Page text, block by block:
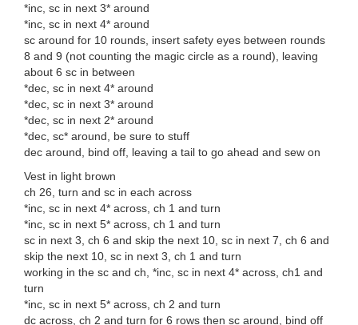
*inc, sc in next 3* around
*inc, sc in next 4* around
sc around for 10 rounds, insert safety eyes between rounds
8 and 9 (not counting the magic circle as a round), leaving
about 6 sc in between
*dec, sc in next 4* around
*dec, sc in next 3* around
*dec, sc in next 2* around
*dec, sc* around, be sure to stuff
dec around, bind off, leaving a tail to go ahead and sew on
Vest in light brown
ch 26, turn and sc in each across
*inc, sc in next 4* across, ch 1 and turn
*inc, sc in next 5* across, ch 1 and turn
sc in next 3, ch 6 and skip the next 10, sc in next 7, ch 6 and
skip the next 10, sc in next 3, ch 1 and turn
working in the sc and ch, *inc, sc in next 4* across, ch1 and
turn
*inc, sc in next 5* across, ch 2 and turn
dc across, ch 2 and turn for 6 rows then sc around, bind off